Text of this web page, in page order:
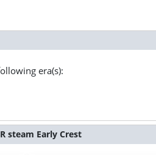
era(s):
steam Early Crest